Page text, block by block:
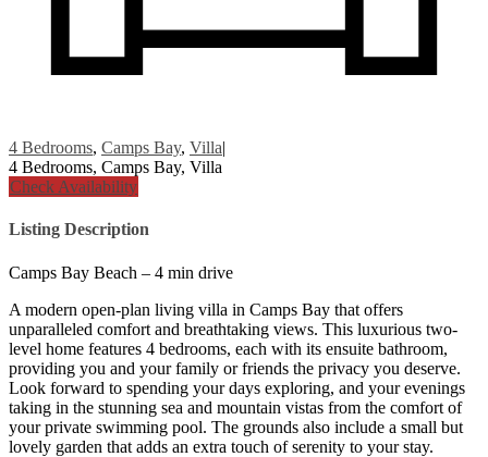
4 Bedrooms, Camps Bay, Villa|
4 Bedrooms, Camps Bay, Villa
Check Availability
Listing Description
Camps Bay Beach – 4 min drive
A modern open-plan living villa in Camps Bay that offers
unparalleled comfort and breathtaking views. This luxurious two-
level home features 4 bedrooms, each with its ensuite bathroom,
providing you and your family or friends the privacy you deserve.
Look forward to spending your days exploring, and your evenings
taking in the stunning sea and mountain vistas from the comfort of
your private swimming pool. The grounds also include a small but
lovely garden that adds an extra touch of serenity to your stay.